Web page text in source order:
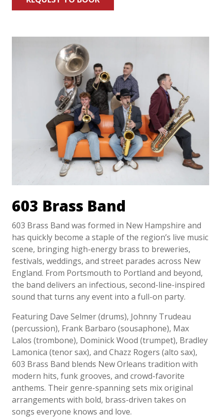
603 Brass Band
603 Brass Band was formed in New Hampshire and
has quickly become a staple of the region’s live music
scene, bringing high-energy brass to breweries,
festivals, weddings, and street parades across New
England. From Portsmouth to Portland and beyond,
the band delivers an infectious, second-line-inspired
sound that turns any event into a full-on party.
Featuring Dave Selmer (drums), Johnny Trudeau
(percussion), Frank Barbaro (sousaphone), Max
Lalos (trombone), Dominick Wood (trumpet), Bradley
Lamonica (tenor sax), and Chazz Rogers (alto sax),
603 Brass Band blends New Orleans tradition with
modern hits, funk grooves, and crowd-favorite
anthems. Their genre-spanning sets mix original
arrangements with bold, brass-driven takes on
songs everyone knows and love.